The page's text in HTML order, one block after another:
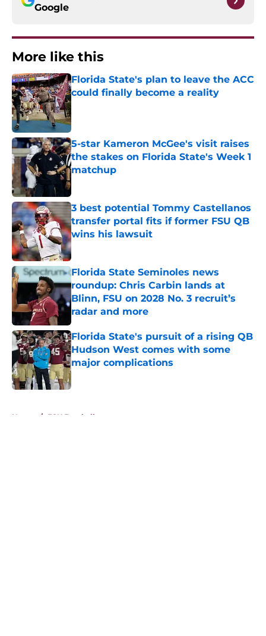
Google
More like this
Florida State's plan to leave the ACC
could finally become a reality
Published by on Invalid Date
5-star Kameron McGee's visit raises
the stakes on Florida State's Week 1
matchup
3 best potential Tommy Castellanos
transfer portal fits if former FSU QB
wins his lawsuit
Published by on Invalid Date
Florida State Seminoles news
roundup: Chris Carbin lands at
Blinn, FSU on 2028 No. 3 recruit’s
radar and more
Published by on Invalid Date
Florida State's pursuit of a rising QB
Hudson West comes with some
major complications
Published by on Invalid Date
Home / FSU Football